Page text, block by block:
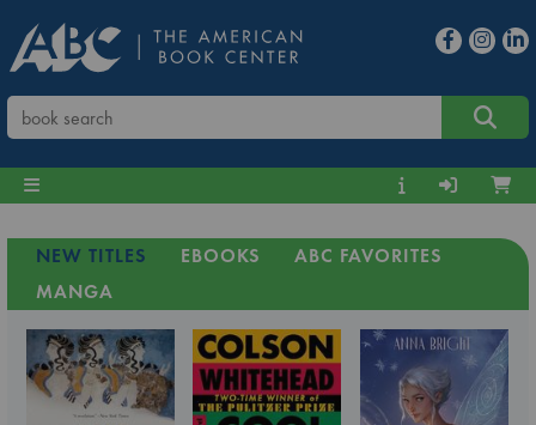
NEW TITLES EBOOKS
ABC FAVORITES
MANGA